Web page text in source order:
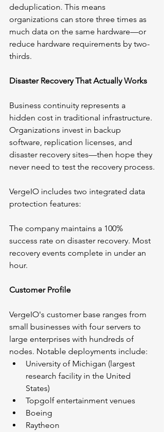
deduplication. This means
organizations can store three times as
much data on the same hardware—or
reduce hardware requirements by two-
thirds.
Disaster Recovery That Actually Works
Business continuity represents a
hidden cost in traditional infrastructure.
Organizations invest in backup
software, replication licenses, and
disaster recovery sites—then hope they
never need to test the recovery process.
VergeIO includes two integrated data
protection features:
The company maintains a 100%
success rate on disaster recovery. Most
recovery events complete in under an
hour.
Customer Profile
VergeIO's customer base ranges from
small businesses with four servers to
large enterprises with hundreds of
nodes. Notable deployments include:
University of Michigan (largest
research facility in the United
States)
Topgolf entertainment venues
Boeing
Raytheon